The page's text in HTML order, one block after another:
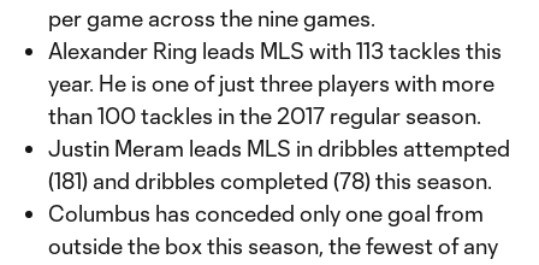
per game across the nine games.
Alexander Ring leads MLS with 113 tackles this
year. He is one of just three players with more
than 100 tackles in the 2017 regular season.
Justin Meram leads MLS in dribbles attempted
(181) and dribbles completed (78) this season.
Columbus has conceded only one goal from
outside the box this season, the fewest of any